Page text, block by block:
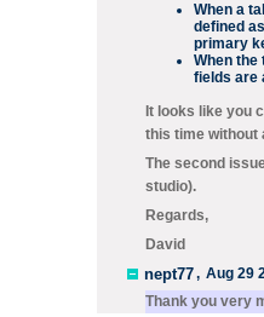
When a
defined
primary
When the
fields are
It looks like you
this time without
The second
studio).
Regards,
David
nept77, Aug 29
Thank you very